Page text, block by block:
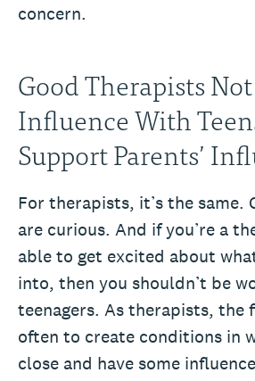
concern.
Good Therapists
Influence With
Support Parents’
For therapists, it’s the same.
are curious. And if you’re a
able to get excited about
into, then you shouldn’t be
teenagers. As therapists, the
often to create conditions in
close and have some